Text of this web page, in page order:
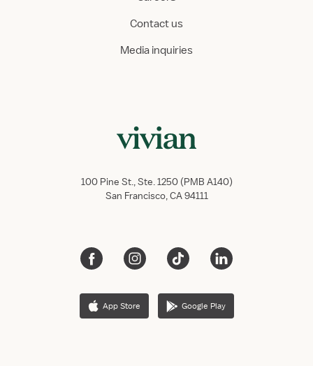
Contact us
Media inquiries
100 Pine St., Ste. 1250 (PMB A140)
San Francisco, CA 94111
App Store Google Play